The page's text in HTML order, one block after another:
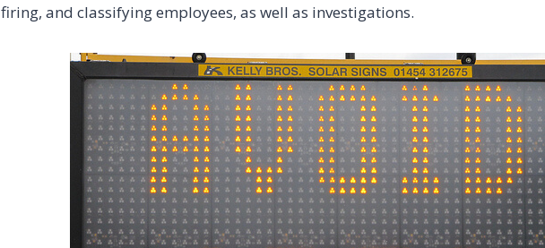
firing, and classifying employees, as well as investigations.